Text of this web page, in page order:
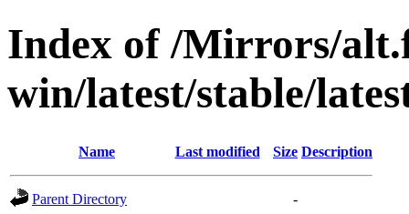
Index of /Mirrors/
win/latest/stable/
Name Last modified Size Description
Parent Directory
-